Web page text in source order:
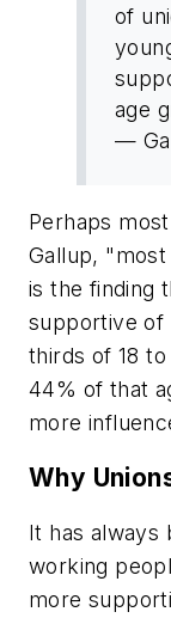
of
age
—
Perhaps
Gallup,
is the finding
supportive of
thirds of 18
44% of that
more
Why
It has always
working
more